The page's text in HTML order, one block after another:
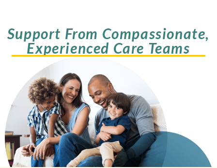
Support From Compassionate,
Experienced Care Teams